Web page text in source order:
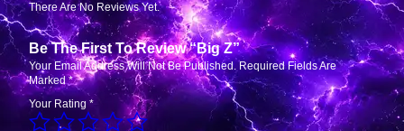
There Are No Reviews Yet.
Be The First To Review “Big Z”
Your Email Address Will Not Be Published. Required Fields Are
Marked*
Your Rating *